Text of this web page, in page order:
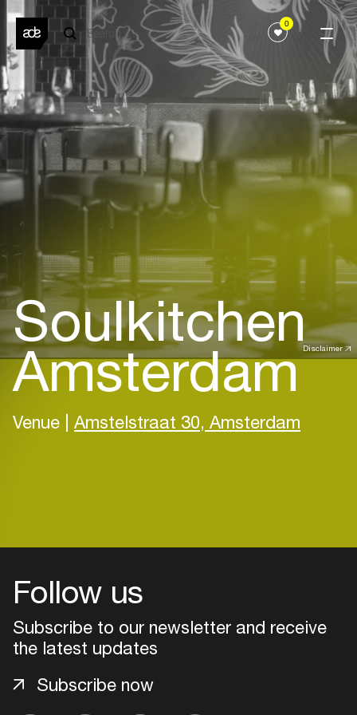
0
Disclaimer
Soulkitchen
Amsterdam
Venue | Amstelstraat 30, Amsterdam
Follow us
Subscribe to our newsletter and receive
the latest updates
Subscribe now